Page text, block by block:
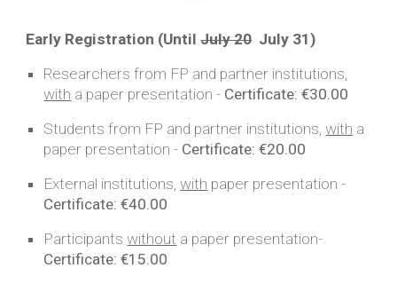
Early Registration (UntilJuly 20July 31)
Researchers from FP and partner institutions,
with a paper presentation - Certificate: €30.00
Students from FP and partner institutions,with a
paper presentation - Certificate: €20.00
External institutions,with paper presentation -
Certificate: €40.00
Participantswithout a paper presentation-
Certificate: €15.00